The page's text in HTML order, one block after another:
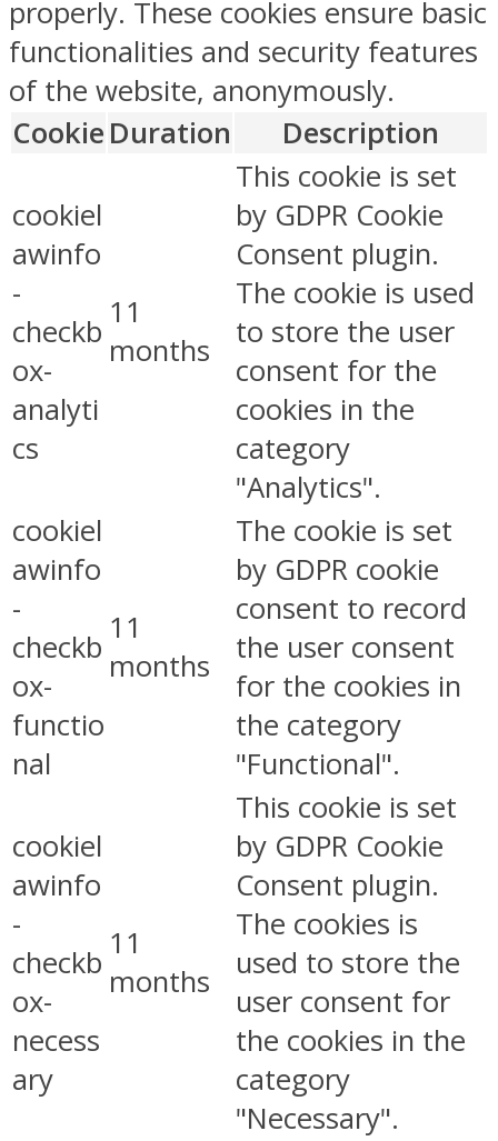
properly. These cookies ensure basic
functionalities and security features
of the website, anonymously.
Cookie Duration Description
cookiel
awinfo
-
checkb
ox-
analyti
cs
11
months
This cookie is set
by GDPR Cookie
Consent plugin.
The cookie is used
to store the user
consent for the
cookies in the
category
"Analytics".
cookiel
awinfo
-
checkb
ox-
functio
nal
11
months
The cookie is set
by GDPR cookie
consent to record
the user consent
for the cookies in
the category
"Functional".
cookiel
awinfo
-
checkb
ox-
necess
ary
11
months
This cookie is set
by GDPR Cookie
Consent plugin.
The cookies is
used to store the
user consent for
the cookies in the
category
"Necessary".